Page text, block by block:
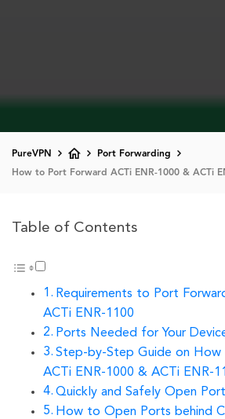
PureVPN Port Forwarding
How to Port Forward ACTi ENR-1000 & ACTi
Table of Contents
Requirements to Port
ACTi ENR-1100
Ports Needed for Your
Step-by-Step Guide on How
ACTi ENR-1000 & ACTi ENR-
Quickly and Safely Open
How to Open Ports behind